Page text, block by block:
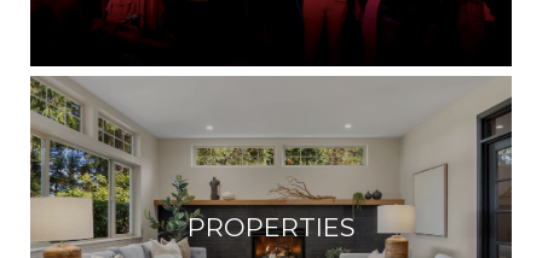
PROPERTIES